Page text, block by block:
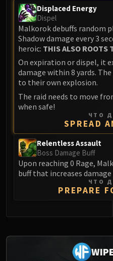
Flame
Mythic+
Raid
Displaced Energy
Dispel
Malkorok debuffs random
Shadow damage every 3
heroic: THIS ALSO ROOTS
On expiration or dispel, it
damage within 8 yards.
to their own explosion.
The raid needs to move
when safe!
ЧТО
SPREAD
Relentless Assault
Boss Damage Buff
Upon reaching 0 Rage,
buff that increases damage
ЧТО
PREPARE